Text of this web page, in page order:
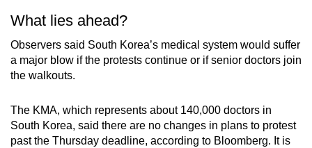
What lies ahead?
Observers said South Korea’s medical system would suffer
a major blow if the protests continue or if senior doctors join
the walkouts.
The KMA, which represents about 140,000 doctors in
South Korea, said there are no changes in plans to protest
past the Thursday deadline, according to Bloomberg. It is